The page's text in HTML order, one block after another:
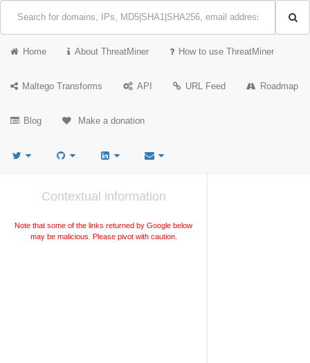
Home About ThreatMiner How to use ThreatMiner
Maltego Transforms API URL Feed Roadmap
Blog Make a donation
Contextual information
Note that some of the links returned by Google below
may be malicious. Please pivot with caution.